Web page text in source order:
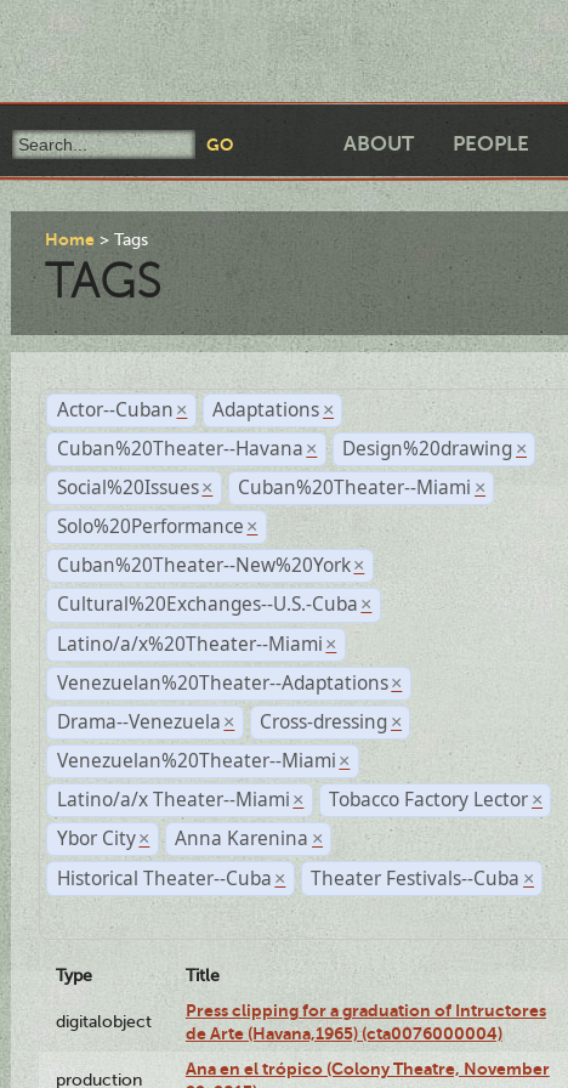
ABOUT PEOPLE
Home Tags
TAGS
Actor--Cuban × Adaptations ×
Cuban%20Theater--Havana × Design%20drawing ×
Social%20Issues × Cuban%20Theater--Miami ×
Solo%20Performance ×
Cuban%20Theater--New%20York ×
Cultural%20Exchanges--U.S.-Cuba ×
Latino/a/x%20Theater--Miami ×
Venezuelan%20Theater--Adaptations ×
Drama--Venezuela × Cross-dressing ×
Venezuelan%20Theater--Miami ×
Latino/a/x Theater--Miami × Tobacco Factory Lector ×
Ybor City × Anna Karenina ×
Historical Theater--Cuba × Theater Festivals--Cuba ×
Type Title
digitalobject
Press clipping for a graduation of Intructores
de Arte (Havana,1965) (cta0076000004)
production
Ana en el trópico (Colony Theatre, November